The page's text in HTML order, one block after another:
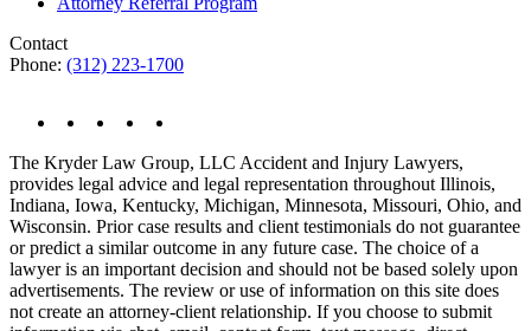
Contact
Phone: (312) 223-1700
The Kryder Law Group, LLC Accident and Injury Lawyers,
provides legal advice and legal representation throughout Illinois,
Indiana, Iowa, Kentucky, Michigan, Minnesota, Missouri, Ohio, and
Wisconsin. Prior case results and client testimonials do not guarantee
or predict a similar outcome in any future case. The choice of a
lawyer is an important decision and should not be based solely upon
advertisements. The review or use of information on this site does
not create an attorney-client relationship. If you choose to submit